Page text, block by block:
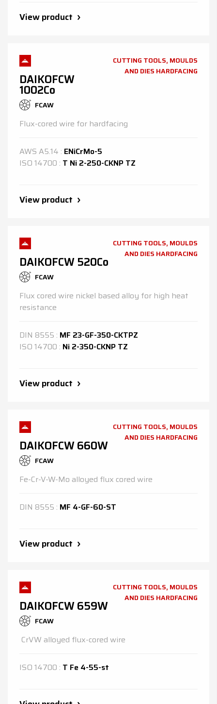
View product
DAIKOFCW
1002Co
FCAW
CUTTING TOOLS, MOULDS
AND DIES HARDFACING
Flux-cored wire for hardfacing
AWS A5.14 : ENiCrMo-5
ISO 14700 : T Ni 2-250-CKNP TZ
View product
DAIKOFCW 520Co
FCAW
CUTTING TOOLS, MOULDS
AND DIES HARDFACING
Flux cored wire nickel based alloy for high heat
resistance
DIN 8555 : MF 23-GF-350-CKTPZ
ISO 14700 : Ni 2-350-CKNP TZ
View product
DAIKOFCW 660W
FCAW
CUTTING TOOLS, MOULDS
AND DIES HARDFACING
Fe-Cr-V-W-Mo alloyed flux cored wire
DIN 8555 : MF 4-GF-60-ST
View product
DAIKOFCW 659W
FCAW
CUTTING TOOLS, MOULDS
AND DIES HARDFACING
CrVW alloyed flux-cored wire
ISO 14700 : T Fe 4-55-st